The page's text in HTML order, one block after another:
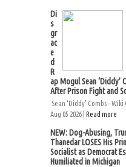
Di
s
gr
ac
e
d
R
ap Mogul Sean ‘Diddy’
After Prison Fight and
Sean ‘Diddy’ Combs –
Aug 05 2026 | Read more
NEW: Dog-Abusing,
Thanedar LOSES His
Socialist as Democrat
Humiliated in Michigan